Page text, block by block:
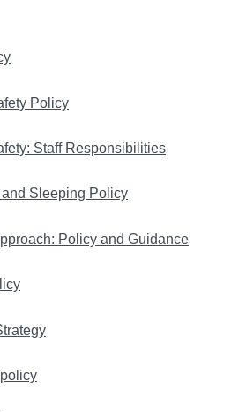
Policy
Staff Responsibilities
and Sleeping Policy
Policy and Guidance